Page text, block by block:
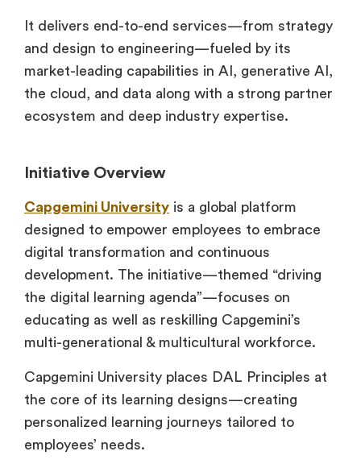
It delivers end-to-end services—from strategy
and design to engineering—fueled by its
market-leading capabilities in AI, generative AI,
the cloud, and data along with a strong partner
ecosystem and deep industry expertise.
Initiative Overview
Capgemini University is a global platform
designed to empower employees to embrace
digital transformation and continuous
development. The initiative—themed “driving
the digital learning agenda”—focuses on
educating as well as reskilling Capgemini’s
multi-generational & multicultural workforce.
Capgemini University places DAL Principles at
the core of its learning designs—creating
personalized learning journeys tailored to
employees’ needs.